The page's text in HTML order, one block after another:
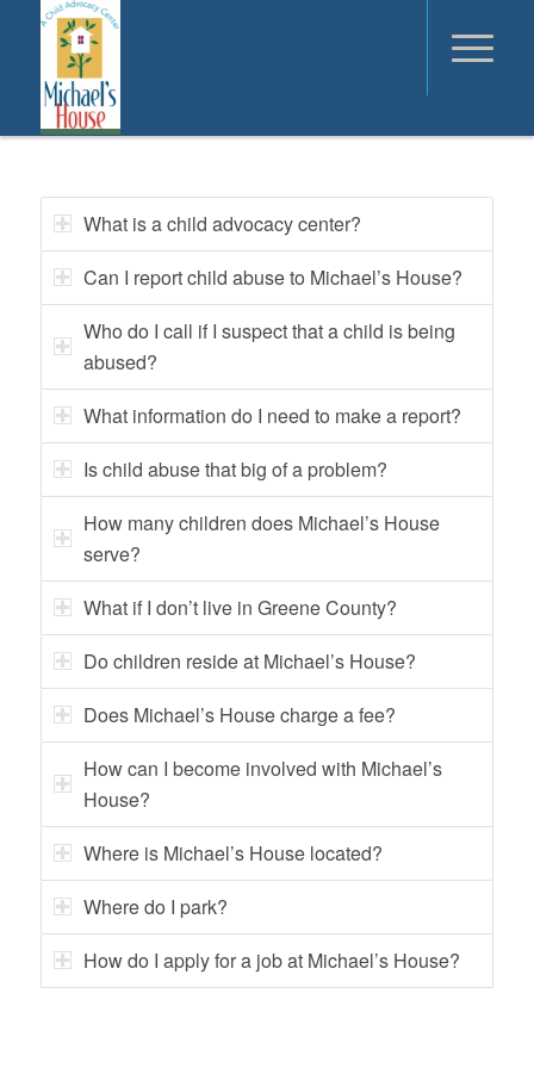
What is a child advocacy center?
Can I report child abuse to Michael’s House?
Who do I call if I suspect that a child is being
abused?
What information do I need to make a report?
Is child abuse that big of a problem?
How many children does Michael’s House
serve?
What if I don’t live in Greene County?
Do children reside at Michael’s House?
Does Michael’s House charge a fee?
How can I become involved with Michael’s
House?
Where is Michael’s House located?
Where do I park?
How do I apply for a job at Michael’s House?